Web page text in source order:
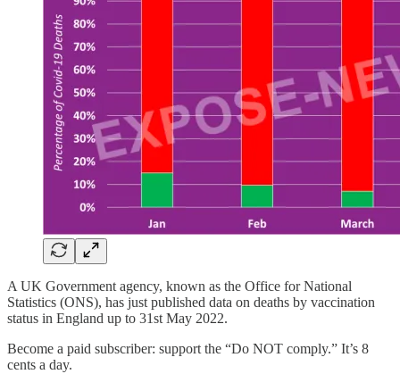
A UK Government agency, known as the Office for National
Statistics (ONS), has just published data on deaths by vaccination
status in England up to 31st May 2022.
Become a paid subscriber: support the “Do NOT comply.” It’s 8
cents a day.